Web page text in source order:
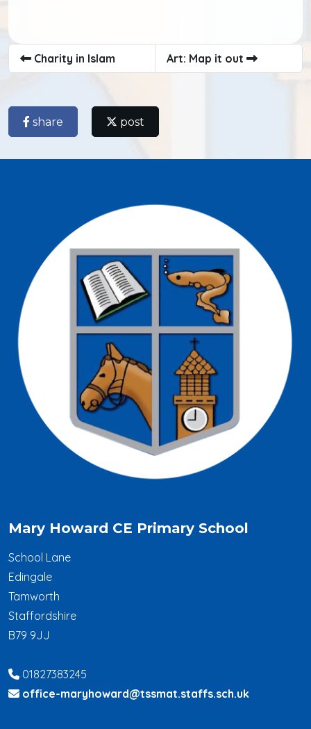
Charity in Islam Art: Map it out
share post
Mary Howard CE Primary School
School Lane
Edingale
Tamworth
Staffordshire
B79 9JJ
01827383245
office-maryhoward@tssmat.staffs.sch.uk